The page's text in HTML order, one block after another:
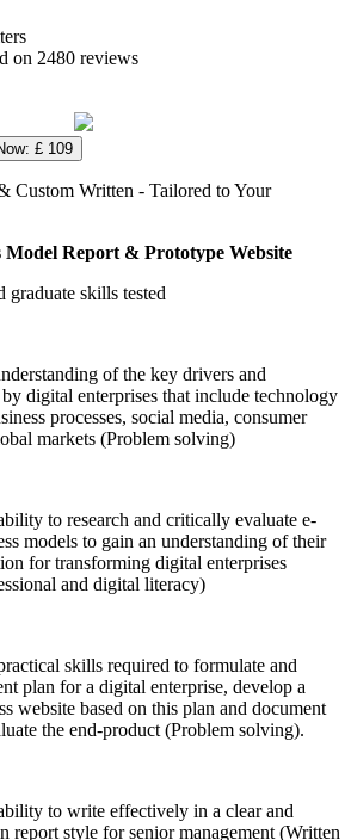
on 2480 reviews
£ 109
Custom Written - Tailored to Your
Model Report & Prototype Website
graduate skills tested
of the key drivers and
digital enterprises that include technology
processes, social media, consumer
markets (Problem solving)
to research and critically evaluate e-
models to gain an understanding of their
for transforming digital enterprises
and digital literacy)
skills required to formulate and
plan for a digital enterprise, develop a
website based on this plan and document
the end-product (Problem solving).
to write effectively in a clear and
report style for senior management (Written